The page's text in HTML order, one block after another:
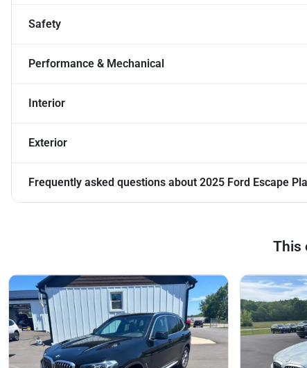
Safety
Performance & Mechanical
Interior
Exterior
Frequently asked questions about 2025 Ford Escape
This